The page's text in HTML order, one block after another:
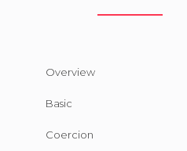
Overview
Basic
Coercion